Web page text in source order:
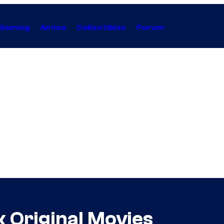
Anime Collectibles Forum
Original Movies